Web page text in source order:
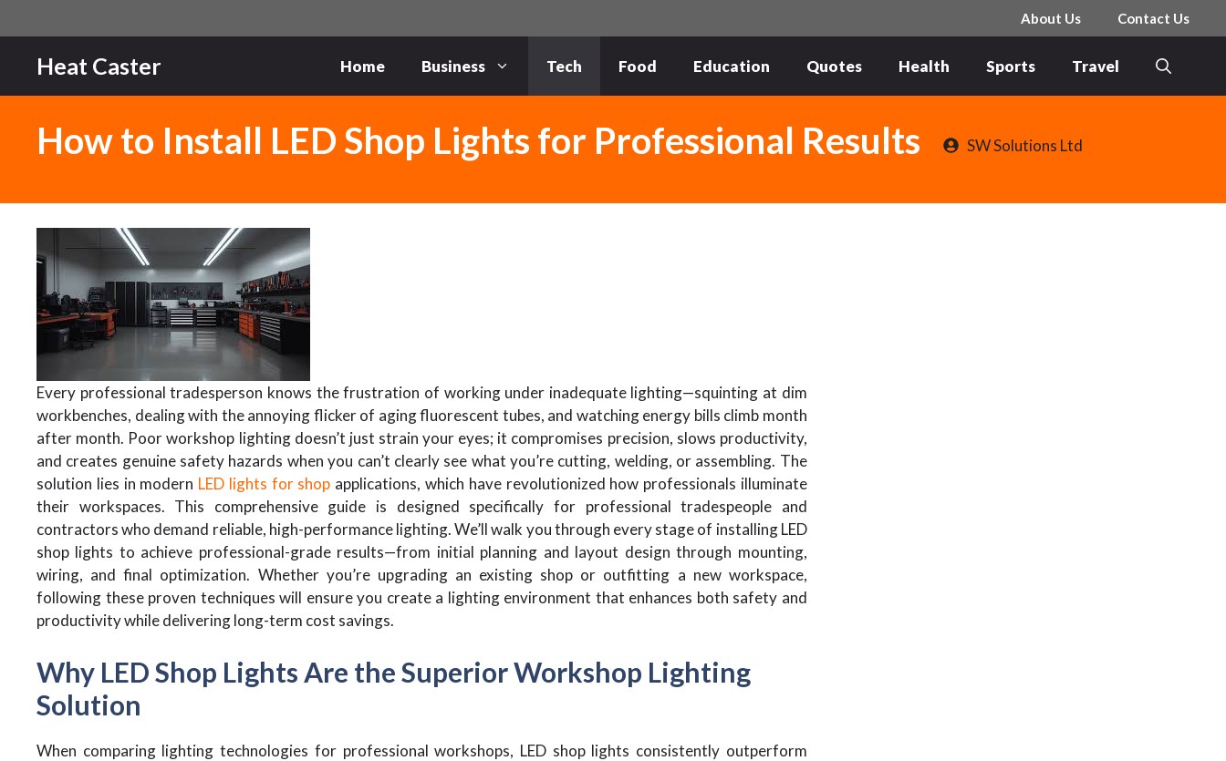
to
content
About Us Contact Us
Heat Caster Home Business Tech Food Education Quotes Health Sports Travel
How to Install LED Shop Lights for Professional Results SW Solutions Ltd
Every professional tradesperson knows the frustration of working under inadequate lighting—squinting at dim
workbenches, dealing with the annoying flicker of aging fluorescent tubes, and watching energy bills climb month
after month. Poor workshop lighting doesn’t just strain your eyes; it compromises precision, slows productivity,
and creates genuine safety hazards when you can’t clearly see what you’re cutting, welding, or assembling. The
solution lies in modern LED lights for shop applications, which have revolutionized how professionals illuminate
their workspaces. This comprehensive guide is designed specifically for professional tradespeople and
contractors who demand reliable, high-performance lighting. We’ll walk you through every stage of installing LED
shop lights to achieve professional-grade results—from initial planning and layout design through mounting,
wiring, and final optimization. Whether you’re upgrading an existing shop or outfitting a new workspace,
following these proven techniques will ensure you create a lighting environment that enhances both safety and
productivity while delivering long-term cost savings.
Why LED Shop Lights Are the Superior Workshop Lighting
Solution
When comparing lighting technologies for professional workshops, LED shop lights consistently outperform